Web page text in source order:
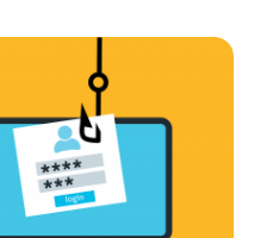
Trusted Flagger Guidance